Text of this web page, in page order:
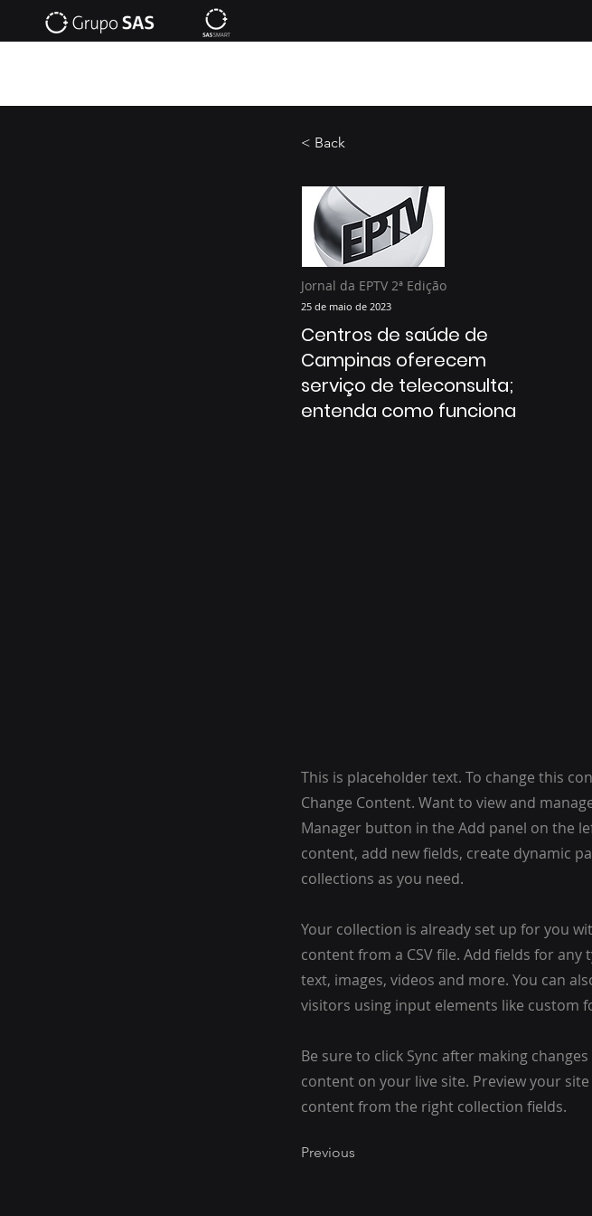
< Back
Jornal da EPTV 2ª Edição
25 de maio de 2023
Centros de saúde de
Campinas oferecem
serviço de teleconsulta;
entenda como funciona
This is placeholder text. To change this
Change Content. Want to view and
Manager button in the Add panel on the
content, add new fields, create dynamic
collections as you need.
Your collection is already set up for you
content from a CSV file. Add fields for
text, images, videos and more. You can
visitors using input elements like custom
Be sure to click Sync after making
content on your live site. Preview your
content from the right collection fields.
Previous